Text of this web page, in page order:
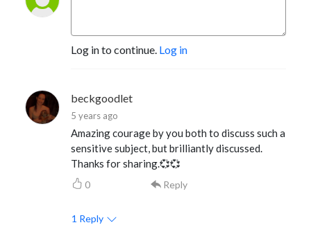
Log in to continue. Log in
beckgoodlet
5 years ago
Amazing courage by you both to discuss such a
sensitive subject, but brilliantly discussed.
Thanks for sharing.💞💞
0 Reply
1 Reply